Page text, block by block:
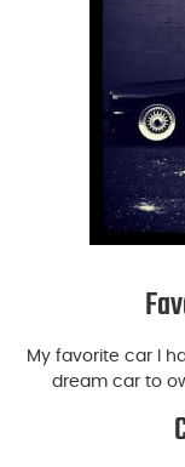
My favorite car I
dream car to